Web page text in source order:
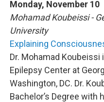
Monday, November 10
Mohamad Koubeissi -
University
Explaining
Dr. Mohamad
Epilepsy Center at
Washington, DC. Dr.
Bachelor’s Degree